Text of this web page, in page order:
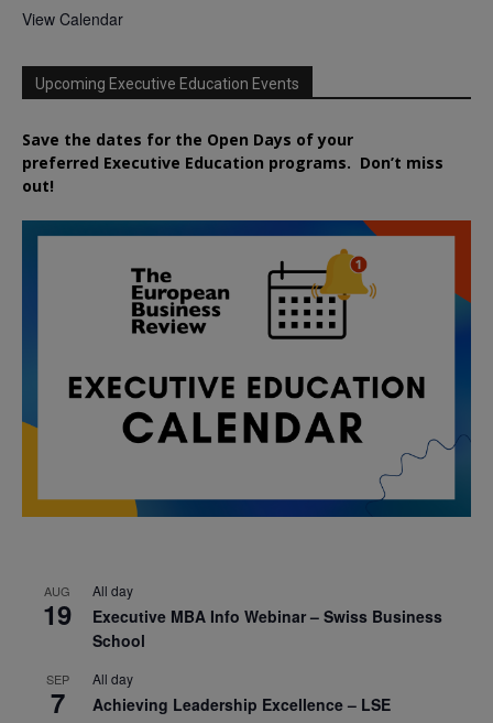
View Calendar
Upcoming Executive Education Events
Save the dates for the Open Days of your
preferred Executive Education programs. Don’t miss
out!
AUG
19
All day
Executive MBA Info Webinar – Swiss Business
School
SEP
7
All day
Achieving Leadership Excellence – LSE